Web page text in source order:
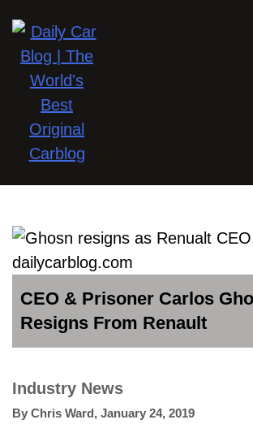
CEO & Prisoner Carlos
Resigns From Renault
Industry News
By Chris Ward, January 24, 2019